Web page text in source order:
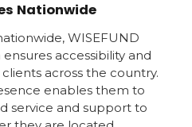
Nationwide
WISEFUND
accessibility and
across the country.
enables them to
service and support to